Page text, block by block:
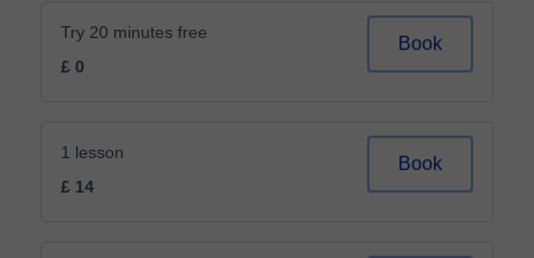
Try 20 minutes free
£ 0
Book
1 lesson
£ 14
Book